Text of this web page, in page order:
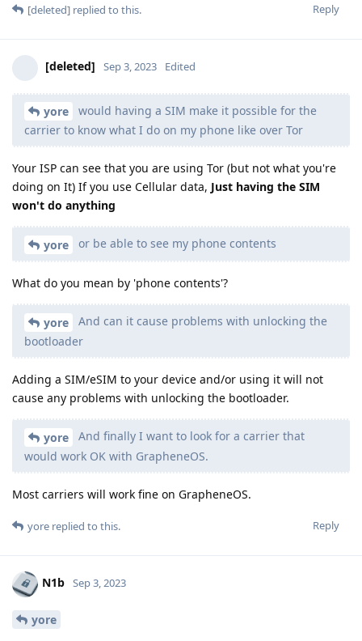
Reply
[deleted] replied to this.
[deleted] Sep 3, 2023 Edited
yore
would having a SIM make it possible for the
carrier to know what I do on my phone like over Tor
Your ISP can see that you are using Tor (but not what you're
doing on It) If you use Cellular data, Just having the SIM
won't do anything
yore or be able to see my phone contents
What do you mean by 'phone contents'?
yore
And can it cause problems with unlocking the
bootloader
Adding a SIM/eSIM to your device and/or using it will not
cause any problems with unlocking the bootloader.
yore
And finally I want to look for a carrier that
would work OK with GrapheneOS.
Most carriers will work fine on GrapheneOS.
Reply
yore replied to this.
N1b Sep 3, 2023
yore